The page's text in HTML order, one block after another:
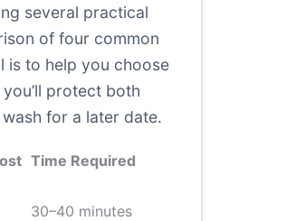
several practical
of four common
is to help you choose
protect both
for a later date.
Time Required
30–40 minutes